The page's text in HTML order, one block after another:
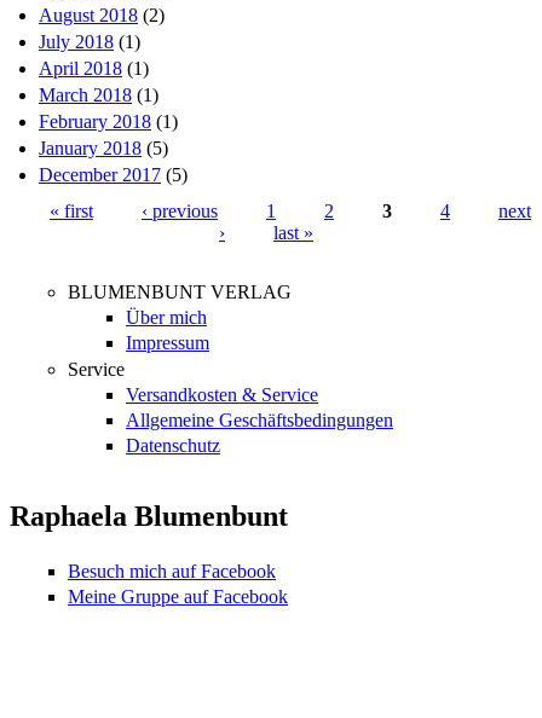
August 2018 (2)
July 2018 (1)
April 2018 (1)
March 2018 (1)
February 2018 (1)
January 2018 (5)
December 2017 (5)
« first ‹ previous 1 2 3 4
next
›
last »
BLUMENBUNT VERLAG
Über mich
Impressum
Service
Versandkosten & Service
Allgemeine Geschäftsbedingungen
Datenschutz
Raphaela Blumenbunt
Besuch mich auf Facebook
Meine Gruppe auf Facebook